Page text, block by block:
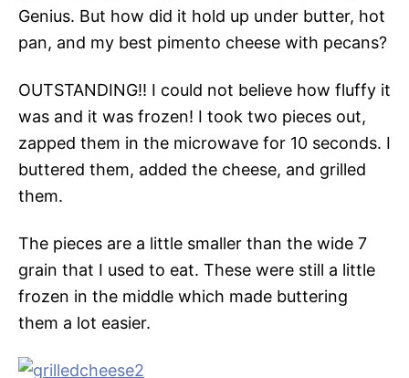
Genius. But how did it hold up under butter, hot
pan, and my best pimento cheese with pecans?
OUTSTANDING!! I could not believe how fluffy it
was and it was frozen! I took two pieces out,
zapped them in the microwave for 10 seconds. I
buttered them, added the cheese, and grilled
them.
The pieces are a little smaller than the wide 7
grain that I used to eat. These were still a little
frozen in the middle which made buttering
them a lot easier.